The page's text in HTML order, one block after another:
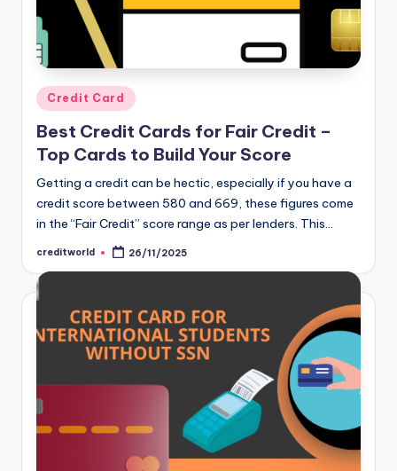
Credit Card
Best Credit Cards for Fair Credit –
Top Cards to Build Your Score
Getting a credit can be hectic, especially if you have a
credit score between 580 and 669, these figures come
in the “Fair Credit” score range as per lenders. This…
creditworld 26/11/2025